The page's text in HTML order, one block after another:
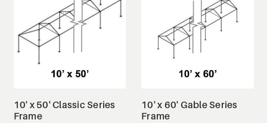
10' x 50' Classic Series
Frame
10' x 60' Gable Series
Frame